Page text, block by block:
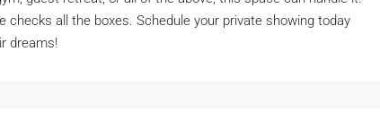
all the boxes. Schedule your private showing today
dreams!